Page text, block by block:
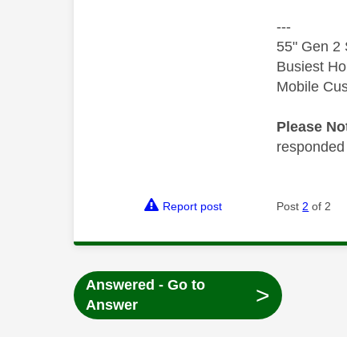
---
55" Gen 2
Busiest
Mobile
Please
Report post Post2 of 2
Answered - Go to
Answer
>